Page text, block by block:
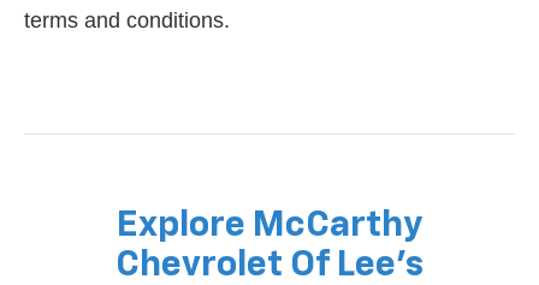
terms and conditions.
Explore McCarthy
Chevrolet Of Lee’s